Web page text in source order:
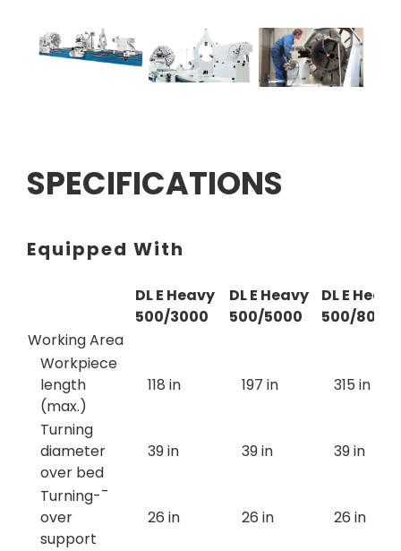
SPECIFICATIONS
Equipped With
DL E Heavy
500/3000
DL E Heavy
500/5000
DL E Heavy
500/8000
Working Area
Workpiece
length
(max.)
118 in 197 in 315 in
Turning
diameter
over bed
39 in 39 in 39 in
Turning-¯
over
support
26 in 26 in 26 in